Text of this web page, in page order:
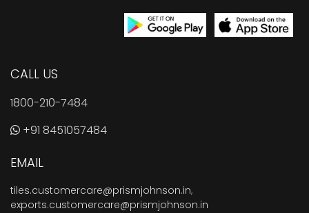
CALL US
1800-210-7484
+91 8451057484
EMAIL
tiles.customercare@prismjohnson.in,
exports.customercare@prismjohnson.in